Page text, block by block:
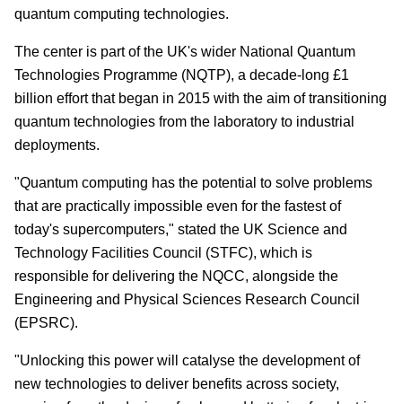
quantum computing technologies.
The center is part of the UK's wider National Quantum
Technologies Programme (NQTP), a decade-long £1
billion effort that began in 2015 with the aim of transitioning
quantum technologies from the laboratory to industrial
deployments.
"Quantum computing has the potential to solve problems
that are practically impossible even for the fastest of
today's supercomputers," stated the UK Science and
Technology Facilities Council (STFC), which is
responsible for delivering the NQCC, alongside the
Engineering and Physical Sciences Research Council
(EPSRC).
"Unlocking this power will catalyse the development of
new technologies to deliver benefits across society,